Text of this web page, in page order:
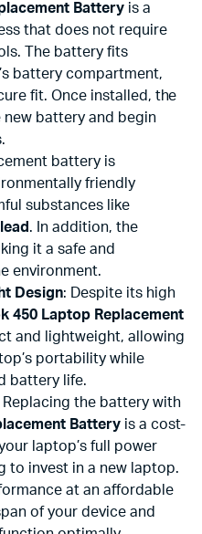
Batteryis a
that does not require
The battery fits
battery compartment,
fit. Once installed, the
new battery and begin
battery is
friendly
substances like
lead . In addition, the
it a safe and
environment.
Design: Despite its high
450 Laptop Replacement
and lightweight, allowing
portability while
battery life.
Replacing the battery with
Batteryis a cost-
laptop’s full power
to invest in a new laptop.
at an affordable
of your device and